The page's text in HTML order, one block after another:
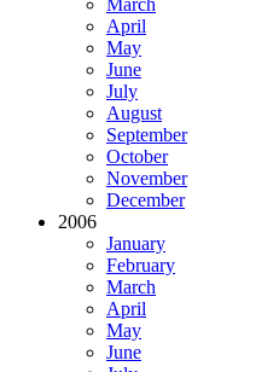
April
May
June
July
August
September
October
November
December
2006
January
February
March
April
May
June